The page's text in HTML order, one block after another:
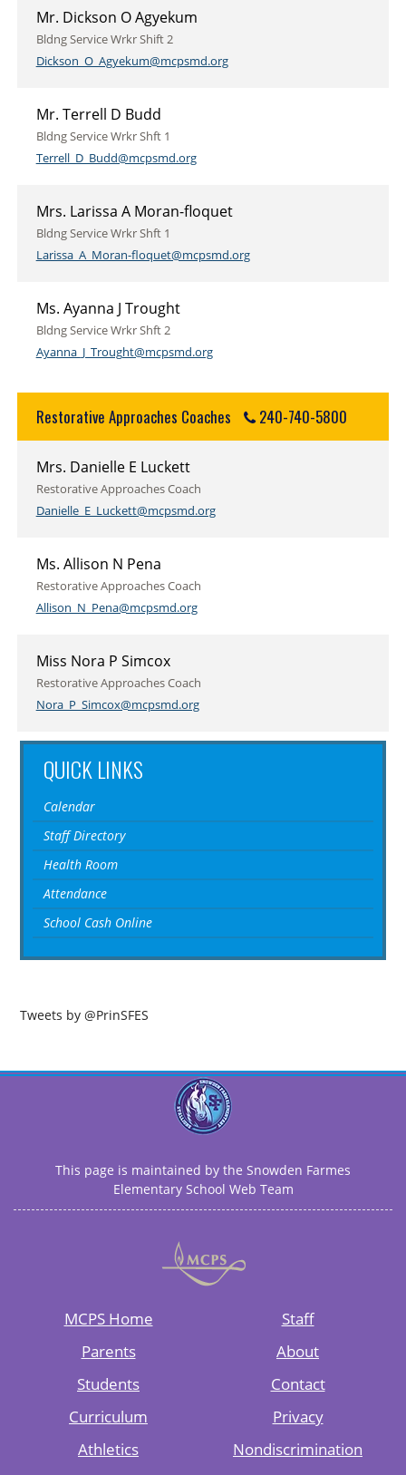
Mr. Dickson O Agyekum
Bldng Service Wrkr Shift 2
Dickson_O_Agyekum@mcpsmd.org
Mr. Terrell D Budd
Bldng Service Wrkr Shft 1
Terrell_D_Budd@mcpsmd.org
Mrs. Larissa A Moran-floquet
Bldng Service Wrkr Shft 1
Larissa_A_Moran-floquet@mcpsmd.org
Ms. Ayanna J Trought
Bldng Service Wrkr Shft 2
Ayanna_J_Trought@mcpsmd.org
Restorative Approaches Coaches 240-740-5800
Mrs. Danielle E Luckett
Restorative Approaches Coach
Danielle_E_Luckett@mcpsmd.org
Ms. Allison N Pena
Restorative Approaches Coach
Allison_N_Pena@mcpsmd.org
Miss Nora P Simcox
Restorative Approaches Coach
Nora_P_Simcox@mcpsmd.org
QUICK LINKS
Calendar
Staff Directory
Health Room
Attendance
School Cash Online
Tweets by @PrinSFES
This page is maintained by the Snowden Farmes
Elementary School Web Team
MCPS Home
Parents
Students
Curriculum
Athletics
Staff
About
Contact
Privacy
Nondiscrimination